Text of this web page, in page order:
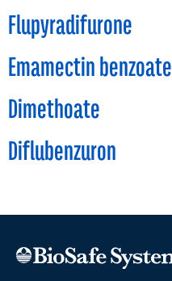
Flupyradifurone
Emamectin benzoate
Dimethoate
Diflubenzuron